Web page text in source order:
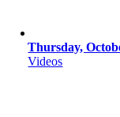
Thursday,
Videos